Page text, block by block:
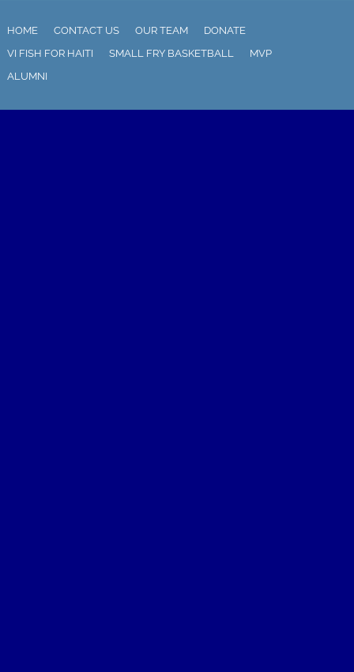
HOME CONTACT US OUR TEAM
DONATE
VI FISH FOR HAITI
SMALL FRY BASKETBALL
MVP
ALUMNI